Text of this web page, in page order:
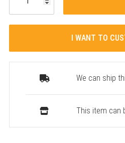
I WANT TO
We can ship
This item can